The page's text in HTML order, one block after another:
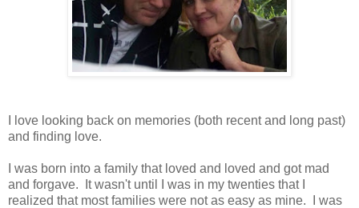
I love looking back on memories (both recent and long past)
and finding love.
I was born into a family that loved and loved and got mad
and forgave. It wasn't until I was in my twenties that I
realized that most families were not as easy as mine. I was